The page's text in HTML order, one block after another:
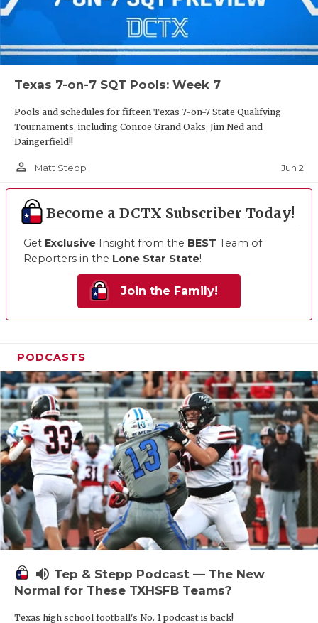
Texas 7-on-7 SQT Pools: Week 7
Pools and schedules for fifteen Texas 7-on-7 State Qualifying
Tournaments, including Conroe Grand Oaks, Jim Ned and
Daingerfield!!
person_outline Matt Stepp Jun 2
Become a DCTX Subscriber Today!
Get Exclusive Insight from the BEST Team of
Reporters in the Lone Star State!
Join the Family!
PODCASTS
volume_up Tep & Stepp Podcast — The New
Normal for These TXHSFB Teams?
Texas high school football's No. 1 podcast is back!